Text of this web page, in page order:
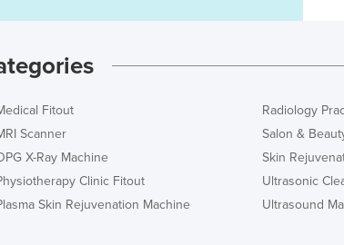
Korea, North
Kosovo
Kyrgyzstan
Latvia
Lebanon
Lesotho
Fitout
Scanner
X-Ray Machine
Clinic Fitout
Skin Rejuvenation Machine
Radiology
Salon &
Skin
Ultrasonic
Ultrasound